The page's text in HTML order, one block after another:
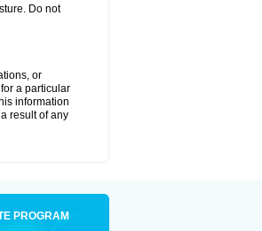
Do not
or
a particular
information
result of any
PROGRAM